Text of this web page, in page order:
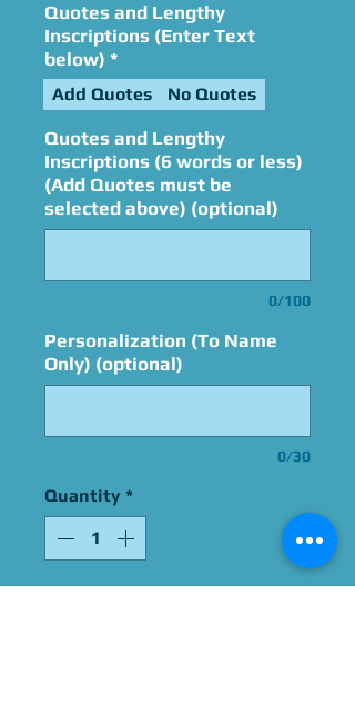
Quotes and Lengthy
Inscriptions (Enter Text
below) *
Add Quotes No Quotes
Quotes and Lengthy
Inscriptions (6 words or less)
(Add Quotes must be
selected above) (optional)
0/100
Personalization (To Name
Only) (optional)
0/30
Quantity *